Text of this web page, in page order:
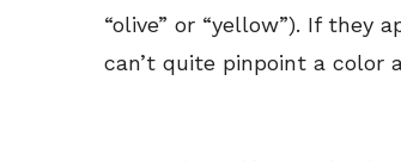
“olive” or “yellow”). If they
can’t quite pinpoint a color